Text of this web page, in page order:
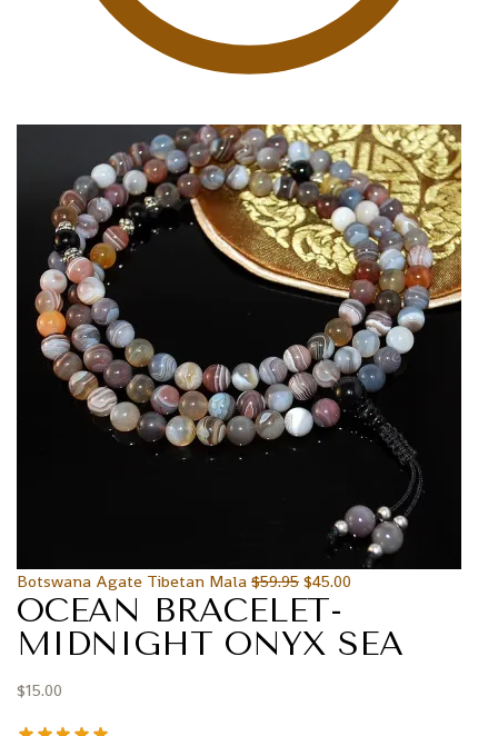
Botswana Agate Tibetan Mala $59.95 $45.00
OCEAN BRACELET-
MIDNIGHT ONYX SEA
$15.00